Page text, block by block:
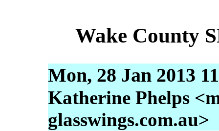
Wake County
Mon, 28 Jan 2013
Katherine Phelps
glasswings.com.au>